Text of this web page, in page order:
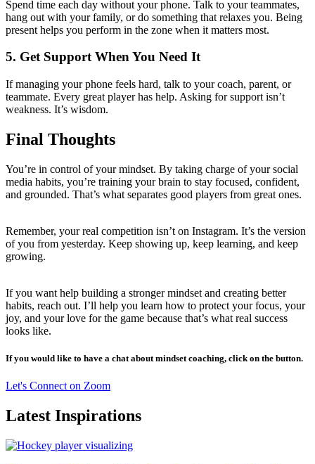
Spend time each day without your phone. Talk to your teammates,
hang out with your family, or do something that relaxes you. Being
present helps you perform in the zone when it matters most.
5. Get Support When You Need It
If managing your phone feels hard, talk to your coach, parent, or
teammate. Every great player has help. Asking for support isn’t
weakness. It’s wisdom.
Final Thoughts
You’re in control of your mindset. By taking charge of your social
media habits, you’re training your brain to stay focused, confident,
and grounded. That’s what separates good players from great ones.
Remember, your real competition isn’t on Instagram. It’s the version
of you from yesterday. Keep showing up, keep learning, and keep
growing.
If you want help building a stronger mindset and creating better
habits, reach out. I’ll help you learn how to protect your focus, your
joy, and your love for the game because that’s what real success
looks like.
If you would like to have a chat about mindset coaching, click on the button.
Let's Connect on Zoom
Latest Inspirations